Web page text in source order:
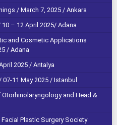
/ March 7, 2025 / Ankara
– 12 April 2025/ Adana
and Cosmetic Applications
/ Adana
2025 / Antalya
11 May 2025 / Istanbul
and Head &
Plastic Surgery Society